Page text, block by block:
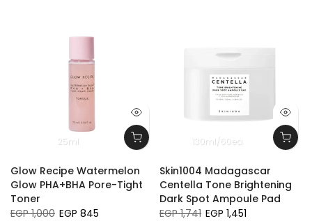
25ml
Glow Recipe Watermelon
Glow PHA+BHA Pore-Tight
Toner
EGP 1,000 EGP 845
130ml/60ea
Skin1004 Madagascar
Centella Tone Brightening
Dark Spot Ampoule Pad
EGP 1,741 EGP 1,451